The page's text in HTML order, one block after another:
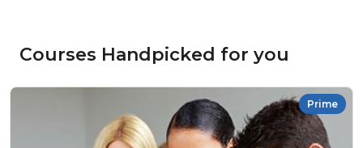
Courses Handpicked for you
Prime